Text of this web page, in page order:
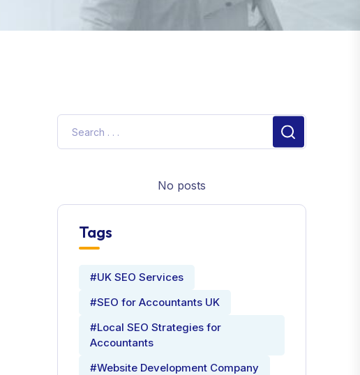
No posts
Tags
#UK SEO Services
#SEO for Accountants UK
#Local SEO Strategies for
Accountants
#Website Development Company